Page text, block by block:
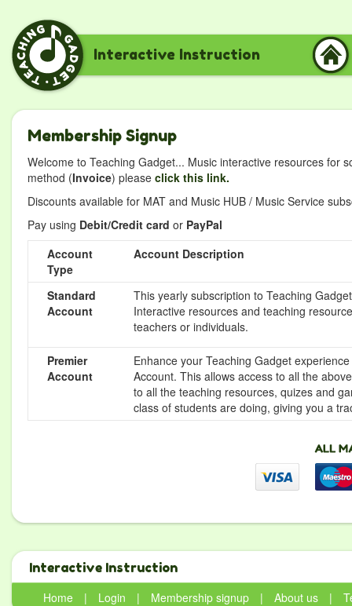
Interactive Instruction
Membership Signup
Welcome to Teaching Gadget... Music interactive resources for
method (Invoice) please click this link.
Discounts available for MAT and Music HUB / Music Service
Pay using Debit/Credit card or PayPal
Account
Type
Account Description
Standard
Account
This yearly subscription to Teaching
Interactive resources and teaching
teachers or individuals.
Premier
Account
Enhance your Teaching Gadget
Account. This allows access to all the
to all the teaching resources, quizes and
class of students are doing, giving you a
Interactive Instruction
Home
| Login | Membership signup | About us |